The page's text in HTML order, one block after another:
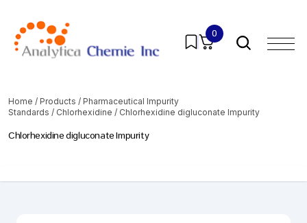
0
Home / Products / Pharmaceutical Impurity
Standards / Chlorhexidine / Chlorhexidine digluconate Impurity
Chlorhexidine digluconate Impurity